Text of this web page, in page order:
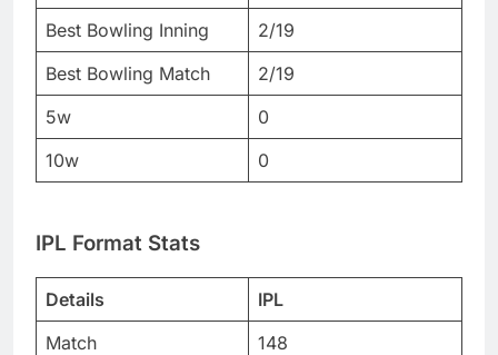
Best Bowling Inning
2/19
Best Bowling Match
2/19
5w
0
10w
0
IPL Format Stats
Details
IPL
Match
148